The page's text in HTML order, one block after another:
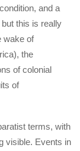
and a
this is really
wake of
the
of colonial
of
terms, with
visible. Events in